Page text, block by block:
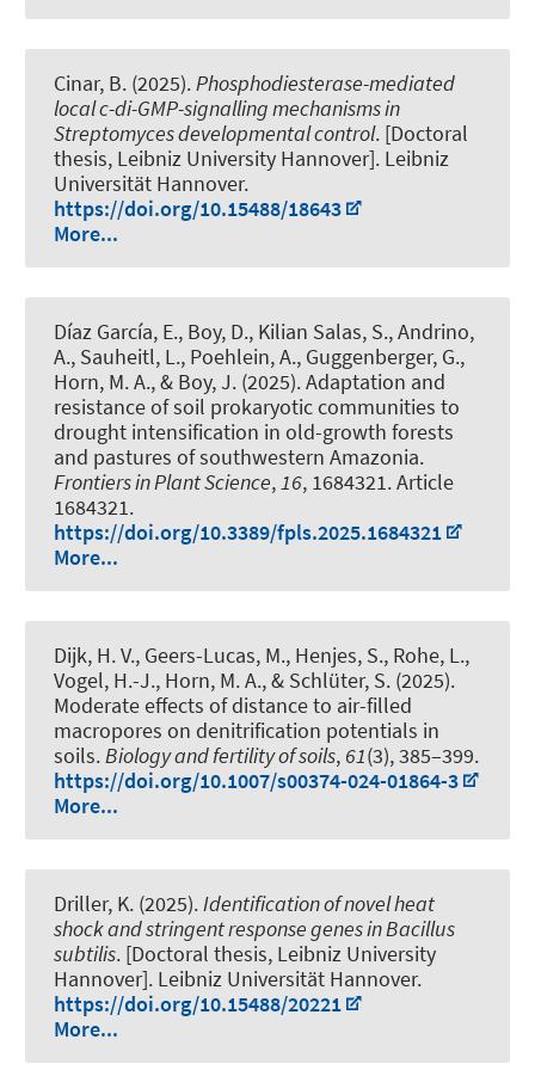
Cinar, B. (2025).Phosphodiesterase-mediated
local c-di-GMP-signalling mechanisms in
Streptomyces developmental control. [Doctoral
thesis, Leibniz University Hannover]. Leibniz
Universität Hannover.
https://doi.org/10.15488/18643
More...
Díaz García, E., Boy, D., Kilian Salas, S., Andrino,
A., Sauheitl, L., Poehlein, A., Guggenberger, G.,
Horn, M. A., & Boy, J. (2025).Adaptation and
resistance of soil prokaryotic communities to
drought intensification in old-growth forests
and pastures of southwestern Amazonia.
Frontiers in Plant Science,16, 1684321. Article
1684321.
https://doi.org/10.3389/fpls.2025.1684321
More...
Dijk, H. V., Geers-Lucas, M., Henjes, S., Rohe, L.,
Vogel, H.-J., Horn, M. A., & Schlüter, S. (2025).
Moderate effects of distance to air-filled
macropores on denitrification potentials in
soils.Biology and fertility of soils, 61(3), 385–399.
https://doi.org/10.1007/s00374-024-01864-3
More...
Driller, K. (2025).Identification of novel heat
shock and stringent response genes in Bacillus
subtilis. [Doctoral thesis, Leibniz University
Hannover]. Leibniz Universität Hannover.
https://doi.org/10.15488/20221
More...